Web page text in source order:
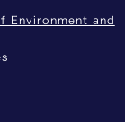
Environment and